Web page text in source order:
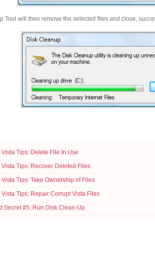
Tool will then remove the selected files and close,
Tips: Delete File In Use
Tips: Recover Deleted Files
Tips: Take Ownership of Files
Tips: Repair Corrupt Vista Files
Secret #5: Run Disk Clean-Up